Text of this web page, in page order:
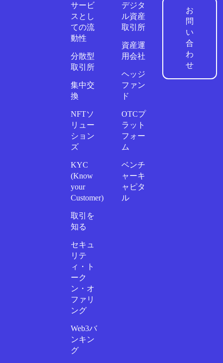
サービ
スとし
ての流
動性
分散型
取引所
集中交
換
NFTソ
リュー
ション
ズ
KYC
(Know
your
Customer)
取引を
知る
セキュ
リテ
ィ・ト
ーク
ン・オ
ファリ
ング
Web3バ
ンキン
グ
デジタ
ル資産
取引所
資産運
用会社
ヘッジ
ファン
ド
OTCプ
ラット
フォー
ム
ベンチ
ャーキ
ャピタ
ル
お
問
い
合
わ
せ